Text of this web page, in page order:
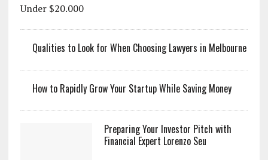
Qualities to Look for When Choosing Lawyers in Melbourne
How to Rapidly Grow Your Startup While Saving Money
Preparing Your Investor Pitch with
Financial Expert Lorenzo Seu